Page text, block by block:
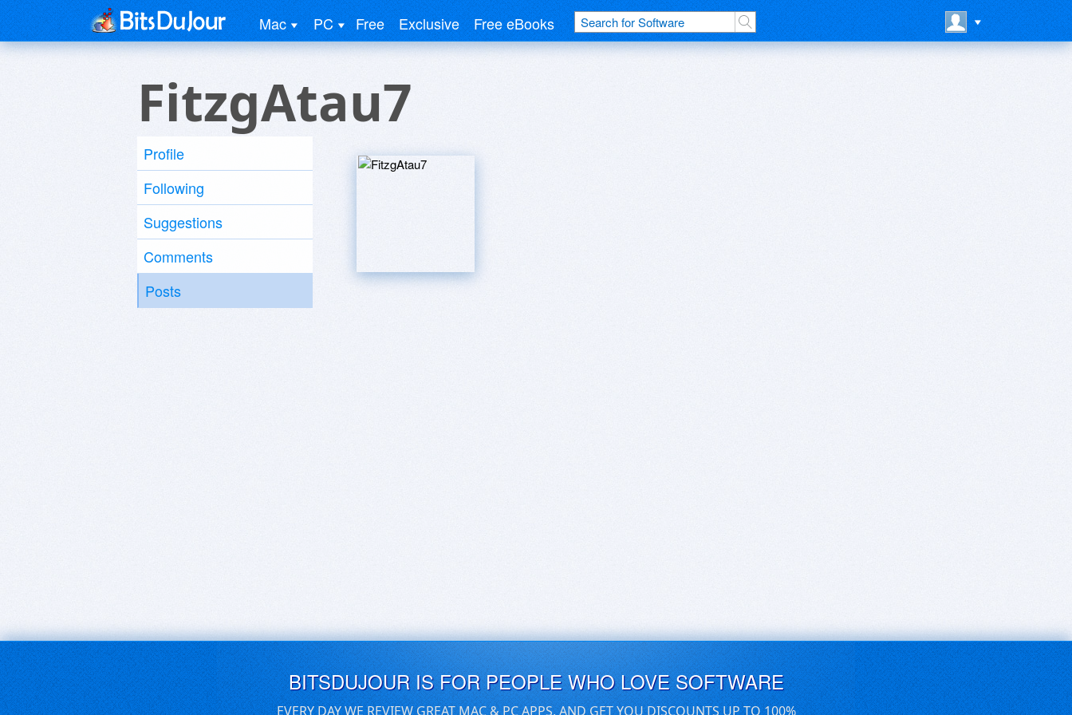
Mac PC Free Exclusive Free eBooks
FitzgAtau7
Profile
Following
Suggestions
Comments
Posts
BITSDUJOUR IS FOR PEOPLE WHO LOVE SOFTWARE
EVERY DAY WE REVIEW GREAT MAC & PC APPS, AND GET YOU DISCOUNTS UP TO 100%